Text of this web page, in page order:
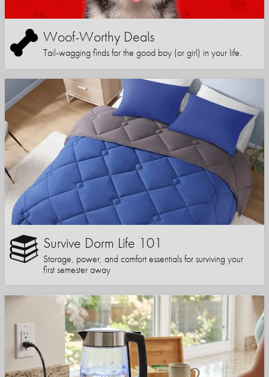
Woof-Worthy Deals
Tail-wagging finds for the good boy (or girl) in your life.
Survive Dorm Life 101
Storage, power, and comfort essentials for surviving your
first semester away